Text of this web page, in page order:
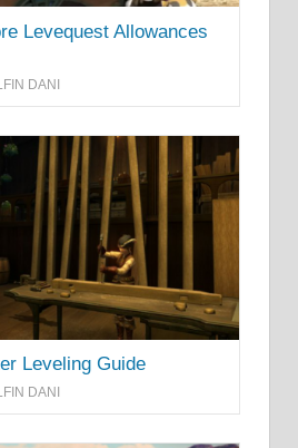
Levequest Allowances
DANI
Leveling Guide
DANI